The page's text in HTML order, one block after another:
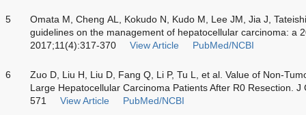
5
Omata M, Cheng AL, Kokudo N, Kudo M, Lee JM, Jia J,
guidelines on the management of hepatocellular carcinoma: a
2017;11(4):317-370
View Article PubMed/NCBI
6
Zuo D, Liu H, Liu D, Fang Q, Li P, Tu L, et al. Value of Non-
Large Hepatocellular Carcinoma Patients After R0 Resection.
571
View Article PubMed/NCBI